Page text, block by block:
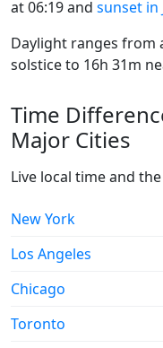
at 06:19 and sunset in
Daylight ranges from
solstice to 16h 31m
Time
Major Cities
Live local time and
New York
Los Angeles
Chicago
Toronto